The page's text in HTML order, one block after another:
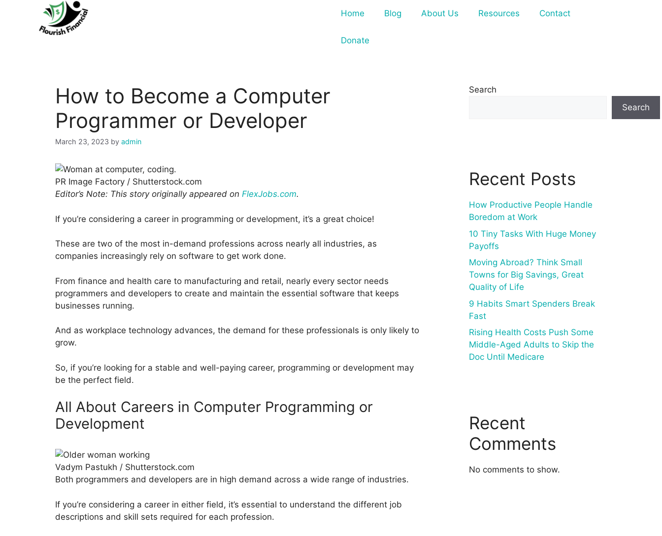
Home Blog About Us Resources Contact
Donate
How to Become a Computer
Programmer or Developer
March 23, 2023 by admin
PR Image Factory / Shutterstock.com
Editor’s Note: This story originally appeared on FlexJobs.com.
If you’re considering a career in programming or development, it’s a great choice!
These are two of the most in-demand professions across nearly all industries, as
companies increasingly rely on software to get work done.
From finance and health care to manufacturing and retail, nearly every sector needs
programmers and developers to create and maintain the essential software that keeps
businesses running.
And as workplace technology advances, the demand for these professionals is only likely to
grow.
So, if you’re looking for a stable and well-paying career, programming or development may
be the perfect field.
All About Careers in Computer Programming or
Development
Vadym Pastukh / Shutterstock.com
Both programmers and developers are in high demand across a wide range of industries.
If you’re considering a career in either field, it’s essential to understand the different job
descriptions and skill sets required for each profession.
Search
Search
Recent Posts
How Productive People Handle
Boredom at Work
10 Tiny Tasks With Huge Money
Payoffs
Moving Abroad? Think Small
Towns for Big Savings, Great
Quality of Life
9 Habits Smart Spenders Break
Fast
Rising Health Costs Push Some
Middle-Aged Adults to Skip the
Doc Until Medicare
Recent
Comments
No comments to show.